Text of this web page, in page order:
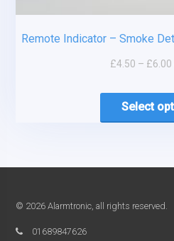
Remote Indicator – Smoke
£4.50 – £6.00
Select
© 2026 Alarmtronic, all rights reserved.
01689847626